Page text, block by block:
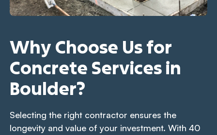
Why Choose Us for
Concrete Services in
Boulder?
Selecting the right contractor ensures the
longevity and value of your investment. With 40